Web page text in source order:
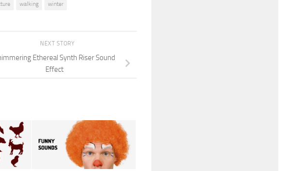
walking winter
NEXT STORY
Ethereal Synth Riser Sound
Effect